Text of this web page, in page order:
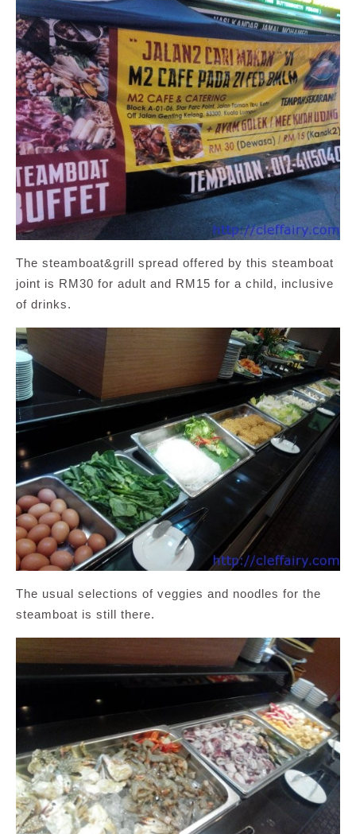
The steamboat&grill spread offered by this steamboat
joint is RM30 for adult and RM15 for a child, inclusive
of drinks.
The usual selections of veggies and noodles for the
steamboat is still there.